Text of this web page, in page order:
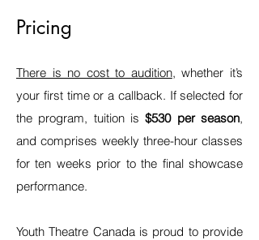
Pricing
There is no cost to audition, whether it’s
your first time or a callback. If selected for
the program, tuition is$530 per season,
and comprises weekly three-hour classes
for ten weeks prior to the final showcase
performance.
Youth Theatre Canada is proud to provide